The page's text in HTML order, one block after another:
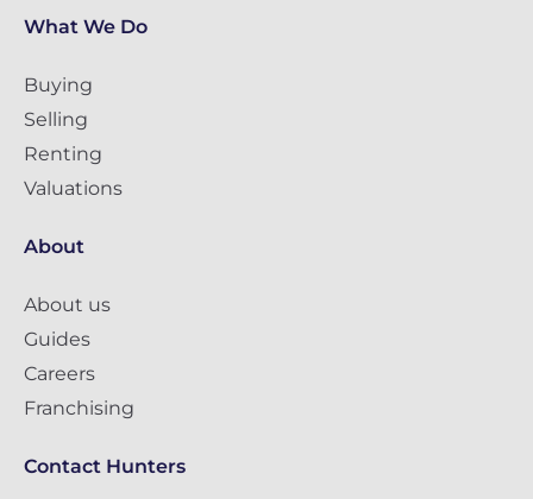
What We Do
Buying
Selling
Renting
Valuations
About
About us
Guides
Careers
Franchising
Contact Hunters